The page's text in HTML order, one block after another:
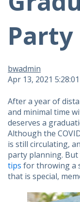
Party
bwadmin
Apr 13, 2021
After a year of
and minimal time
deserves a
Although the
is still circulating,
party planning. But
tips for throwing a
that is special,